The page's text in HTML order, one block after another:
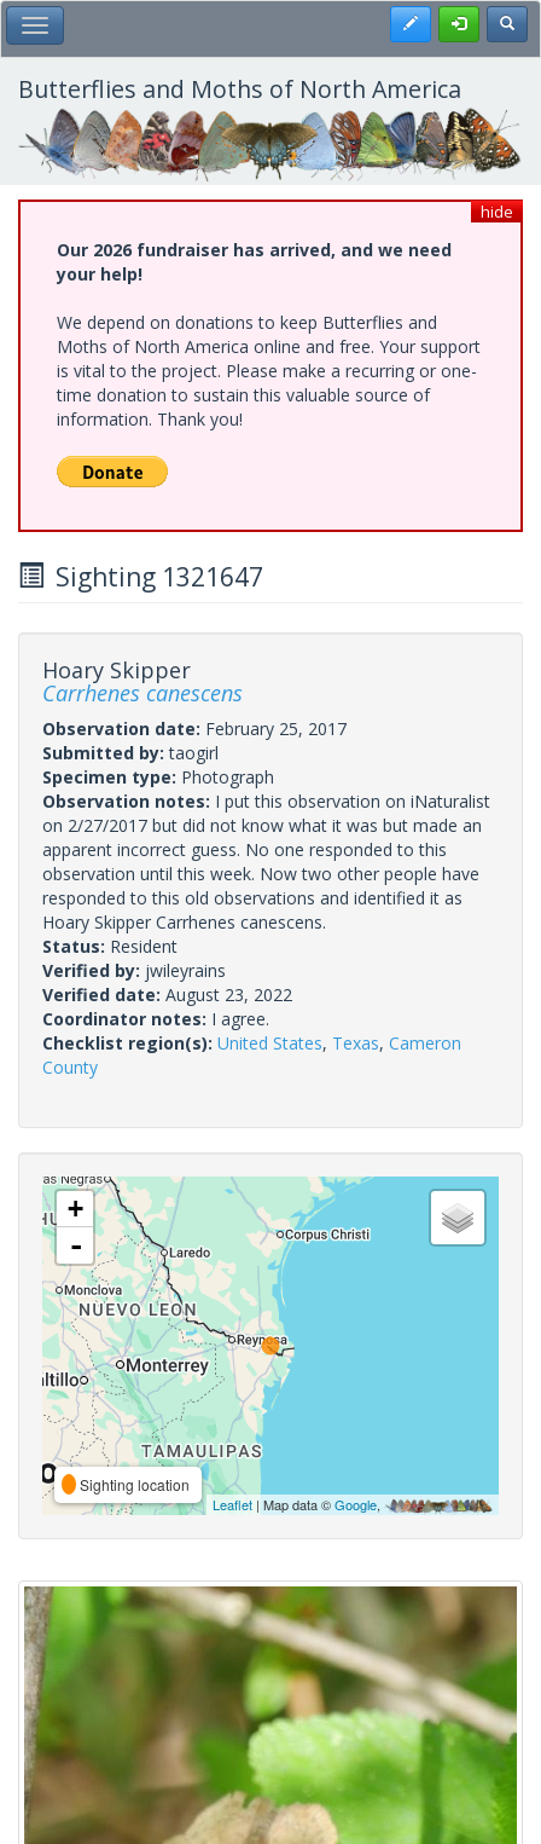
Skip
to
main
content
Toggle Main Menu Register
Butterflies and Moths of North America
hide
Our 2026 fundraiser has arrived, and we need
your help!
We depend on donations to keep Butterflies and
Moths of North America online and free. Your support
is vital to the project. Please make a recurring or one-
time donation to sustain this valuable source of
information. Thank you!
Sighting 1321647
Hoary Skipper
Carrhenes canescens
Observation date: February 25, 2017
Submitted by:taogirl
Specimen type: Photograph
Observation notes: I put this observation on iNaturalist
on 2/27/2017 but did not know what it was but made an
apparent incorrect guess. No one responded to this
observation until this week. Now two other people have
responded to this old observations and identified it as
Hoary Skipper Carrhenes canescens.
Status: Resident
Verified by: jwileyrains
Verified date: August 23, 2022
Coordinator notes: I agree.
Checklist region(s): United States, Texas, Cameron
County
+
-
Sighting location
Leaflet | Map data ©Google,